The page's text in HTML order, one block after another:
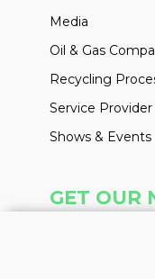
Media
Oil & Gas
Recycling
Service Provider
Shows & Events
GET OUR